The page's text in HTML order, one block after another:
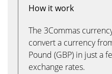
How it work
The 3Commas
convert a currency
Pound (GBP) in just a
exchange rates.